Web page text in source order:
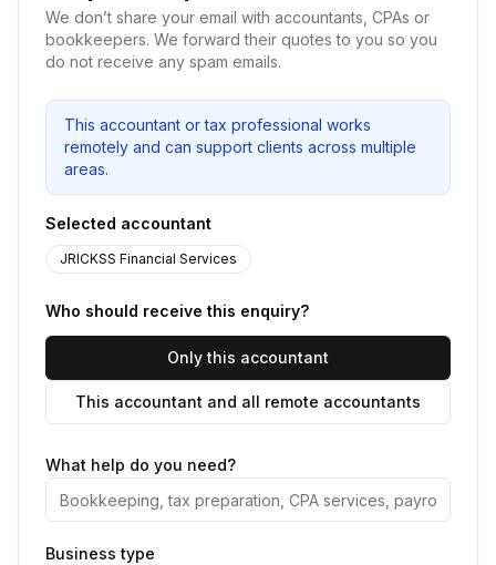
We don’t share your email with accountants, CPAs or
bookkeepers. We forward their quotes to you so you
do not receive any spam emails.
This accountant or tax professional works
remotely and can support clients across multiple
areas.
Selected accountant
JRICKSS Financial Services
Who should receive this enquiry?
Only this accountant
This accountant and all remote accountants
What help do you need?
Business type